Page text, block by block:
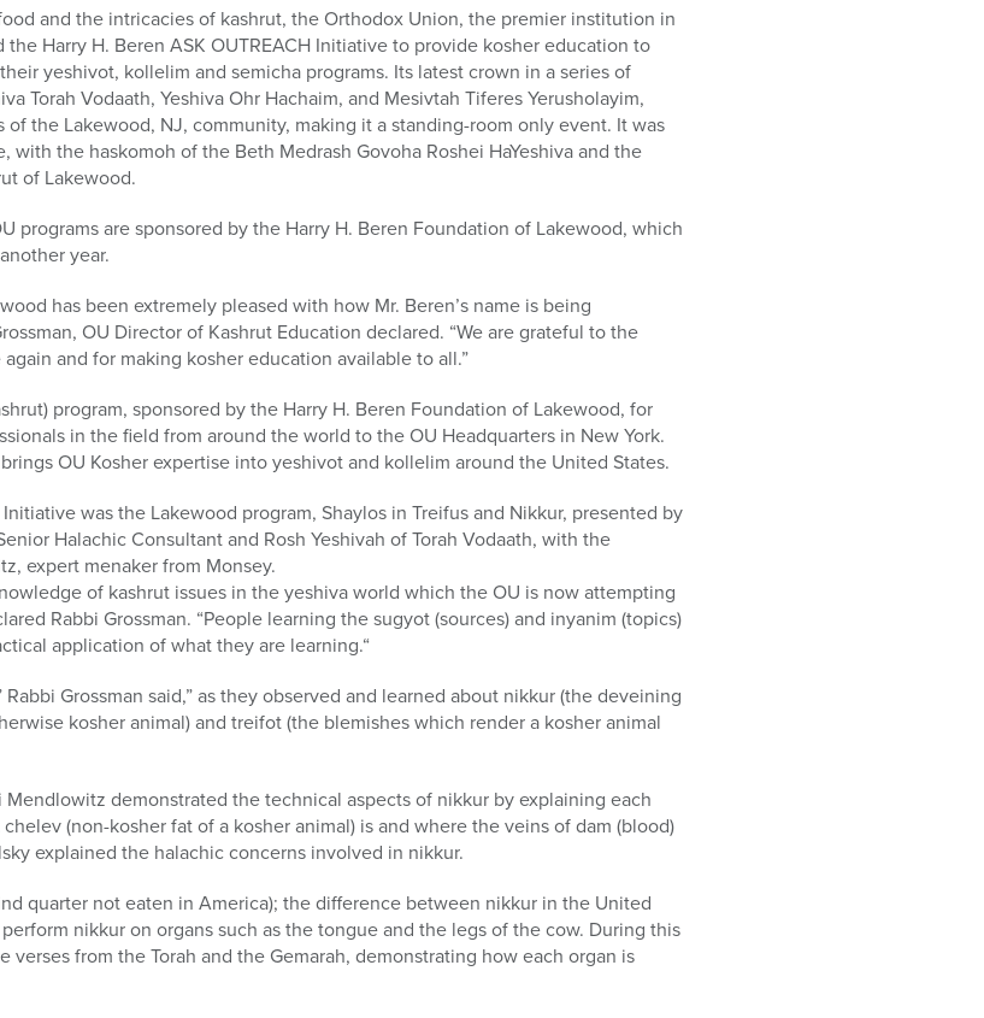
and the intricacies of kashrut, the Orthodox Union, the premier institution in
Harry H. Beren ASK OUTREACH Initiative to provide kosher education to
yeshivot, kollelim and semicha programs. Its latest crown in a series of
Torah Vodaath, Yeshiva Ohr Hachaim, and Mesivtah Tiferes Yerusholayim,
the Lakewood, NJ, community, making it a standing-room only event. It was
with the haskomoh of the Beth Medrash Govoha Roshei HaYeshiva and the
of Lakewood.
programs are sponsored by the Harry H. Beren Foundation of Lakewood, which
year.
has been extremely pleased with how Mr. Beren’s name is being
OU Director of Kashrut Education declared. “We are grateful to the
and for making kosher education available to all.”
program, sponsored by the Harry H. Beren Foundation of Lakewood, for
in the field from around the world to the OU Headquarters in New York.
OU Kosher expertise into yeshivot and kollelim around the United States.
was the Lakewood program, Shaylos in Treifus and Nikkur, presented by
Halachic Consultant and Rosh Yeshivah of Torah Vodaath, with the
expert menaker from Monsey.
of kashrut issues in the yeshiva world which the OU is now attempting
Rabbi Grossman. “People learning the sugyot (sources) and inyanim (topics)
application of what they are learning.“
Grossman said,” as they observed and learned about nikkur (the deveining
kosher animal) and treifot (the blemishes which render a kosher animal
demonstrated the technical aspects of nikkur by explaining each
(non-kosher fat of a kosher animal) is and where the veins of dam (blood)
explained the halachic concerns involved in nikkur.
quarter not eaten in America); the difference between nikkur in the United
nikkur on organs such as the tongue and the legs of the cow. During this
from the Torah and the Gemarah, demonstrating how each organ is